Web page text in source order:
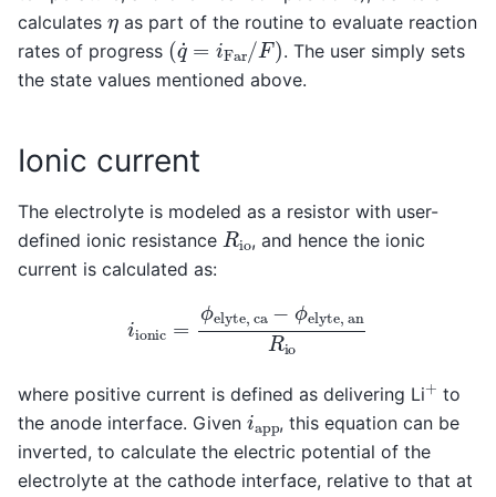
calculates ηas part of the routine to evaluate reaction
rates of progress (q F /F) . The user simply sets
the state values mentioned above.
Ionic current
The electrolyte is modeled as a resistor with user-
defined ionic resistance Ri , and hence the ionic
current is calculated as:
yt e ely
where positive current is defined as delivering Li+ to
the anode interface. Given ia p
, this equation can be
inverted, to calculate the electric potential of the
electrolyte at the cathode interface, relative to that at